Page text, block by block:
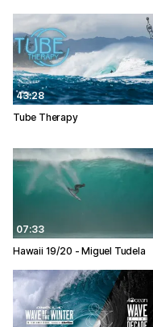
43:28
Tube Therapy
07:33
Hawaii 19/20 - Miguel Tudela